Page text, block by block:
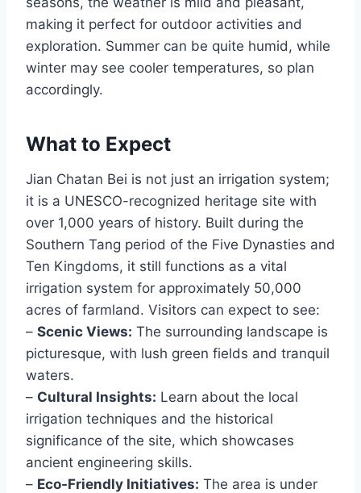
making it perfect for outdoor activities and
exploration. Summer can be quite humid, while
winter may see cooler temperatures, so plan
accordingly.
What to Expect
Jian Chatan Bei is not just an irrigation system;
it is a UNESCO-recognized heritage site with
over 1,000 years of history. Built during the
Southern Tang period of the Five Dynasties and
Ten Kingdoms, it still functions as a vital
irrigation system for approximately 50,000
acres of farmland. Visitors can expect to see:
– Scenic Views: The surrounding landscape is
picturesque, with lush green fields and tranquil
waters.
– Cultural Insights: Learn about the local
irrigation techniques and the historical
significance of the site, which showcases
ancient engineering skills.
– Eco-Friendly Initiatives: The area is under